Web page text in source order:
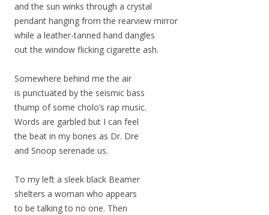
and the sun winks through a crystal
pendant hanging from the rearview mirror
while a leather-tanned hand dangles
out the window flicking cigarette ash.
Somewhere behind me the air
is punctuated by the seismic bass
thump of some cholo’s rap music.
Words are garbled but I can feel
the beat in my bones as Dr. Dre
and Snoop serenade us.
To my left a sleek black Beamer
shelters a woman who appears
to be talking to no one. Then